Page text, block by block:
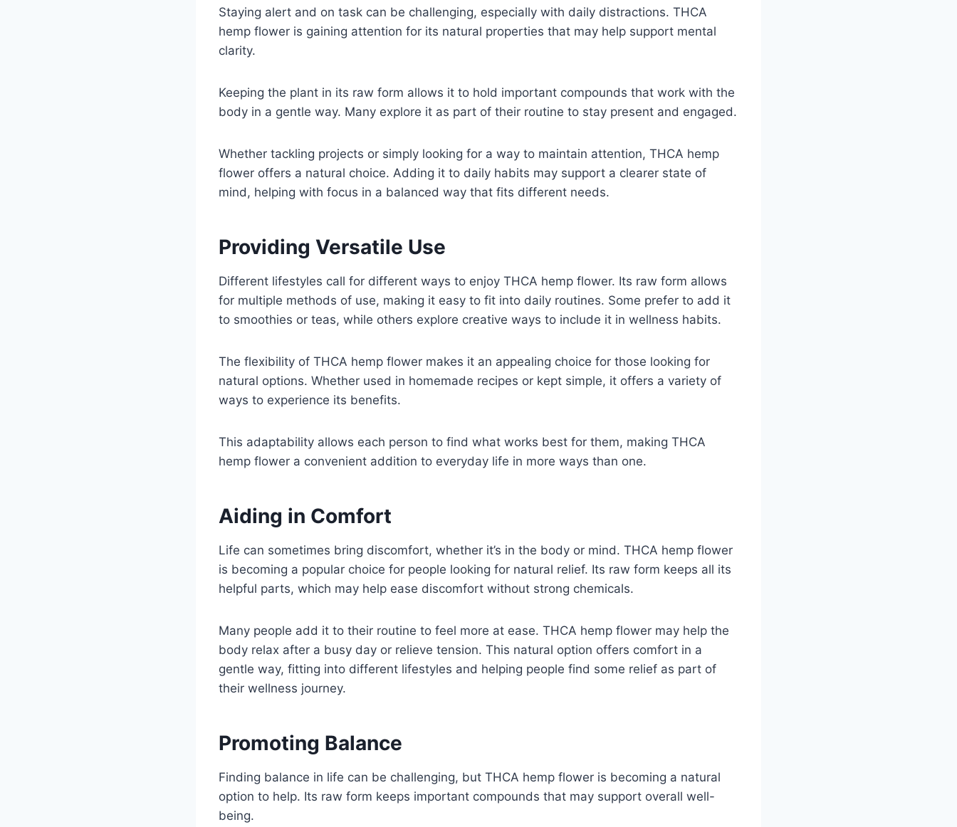
Staying alert and on task can be challenging, especially with daily distractions. THCA
hemp flower is gaining attention for its natural properties that may help support mental
clarity.
Keeping the plant in its raw form allows it to hold important compounds that work with the
body in a gentle way. Many explore it as part of their routine to stay present and engaged.
Whether tackling projects or simply looking for a way to maintain attention, THCA hemp
flower offers a natural choice. Adding it to daily habits may support a clearer state of
mind, helping with focus in a balanced way that fits different needs.
Providing Versatile Use
Different lifestyles call for different ways to enjoy THCA hemp flower. Its raw form allows
for multiple methods of use, making it easy to fit into daily routines. Some prefer to add it
to smoothies or teas, while others explore creative ways to include it in wellness habits.
The flexibility of THCA hemp flower makes it an appealing choice for those looking for
natural options. Whether used in homemade recipes or kept simple, it offers a variety of
ways to experience its benefits.
This adaptability allows each person to find what works best for them, making THCA
hemp flower a convenient addition to everyday life in more ways than one.
Aiding in Comfort
Life can sometimes bring discomfort, whether it’s in the body or mind. THCA hemp flower
is becoming a popular choice for people looking for natural relief. Its raw form keeps all its
helpful parts, which may help ease discomfort without strong chemicals.
Many people add it to their routine to feel more at ease. THCA hemp flower may help the
body relax after a busy day or relieve tension. This natural option offers comfort in a
gentle way, fitting into different lifestyles and helping people find some relief as part of
their wellness journey.
Promoting Balance
Finding balance in life can be challenging, but THCA hemp flower is becoming a natural
option to help. Its raw form keeps important compounds that may support overall well-
being.